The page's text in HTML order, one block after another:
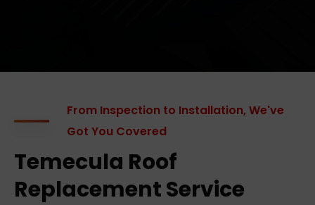
From Inspection to Installation, We've
Got You Covered
Temecula Roof
Replacement Service